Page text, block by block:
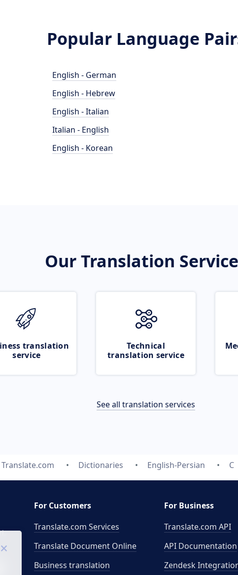
Popular Language
English - German
English - Hebrew
English - Italian
Italian - English
English - Korean
Our Translation
translation
service
Technical
translation service
See all translation services
Translate.com Dictionaries English-Persian C
For Customers
Translate.com Services
Translate Document Online
Business translation
For Business
Translate.com API
API Documentation
Zendesk